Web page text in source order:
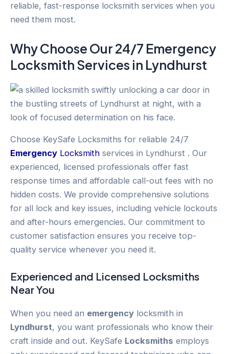
reliable, fast-response locksmith services when you
need them most.
Why Choose Our 24/7 Emergency
Locksmith Services in Lyndhurst
Choose KeySafe Locksmiths for reliable 24/7
Emergency Locksmith services in Lyndhurst . Our
experienced, licensed professionals offer fast
response times and affordable call-out fees with no
hidden costs. We provide comprehensive solutions
for all lock and key issues, including vehicle lockouts
and after-hours emergencies. Our commitment to
customer satisfaction ensures you receive top-
quality service whenever you need it.
Experienced and Licensed Locksmiths
Near You
When you need an emergency locksmith in
Lyndhurst, you want professionals who know their
craft inside and out. KeySafe Locksmiths employs